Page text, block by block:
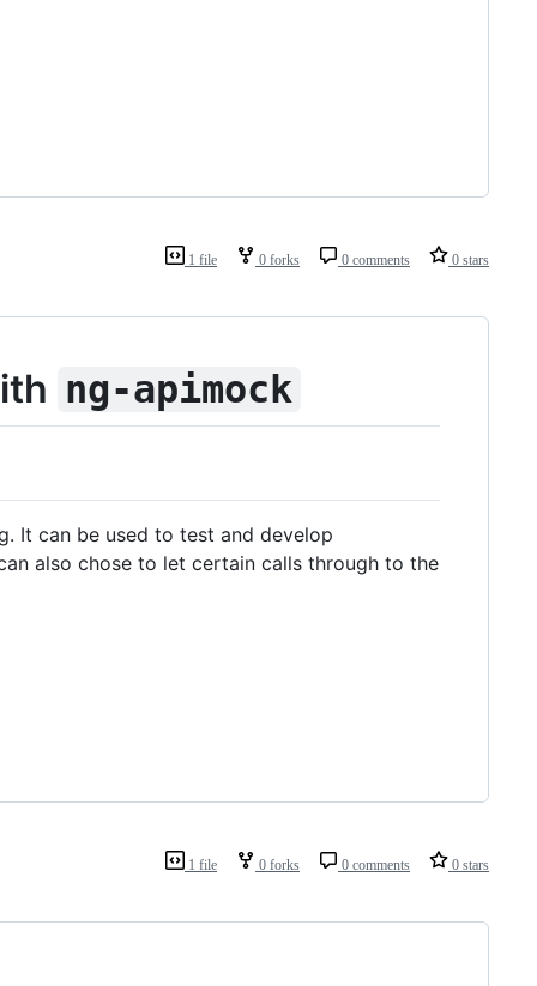
1 file 0 forks 0 comments 0 stars
ng-apimock
It can be used to test and develop
also chose to let certain calls through to the
1 file 0 forks 0 comments 0 stars